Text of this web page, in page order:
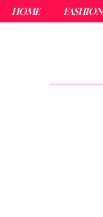
HOME FASHION